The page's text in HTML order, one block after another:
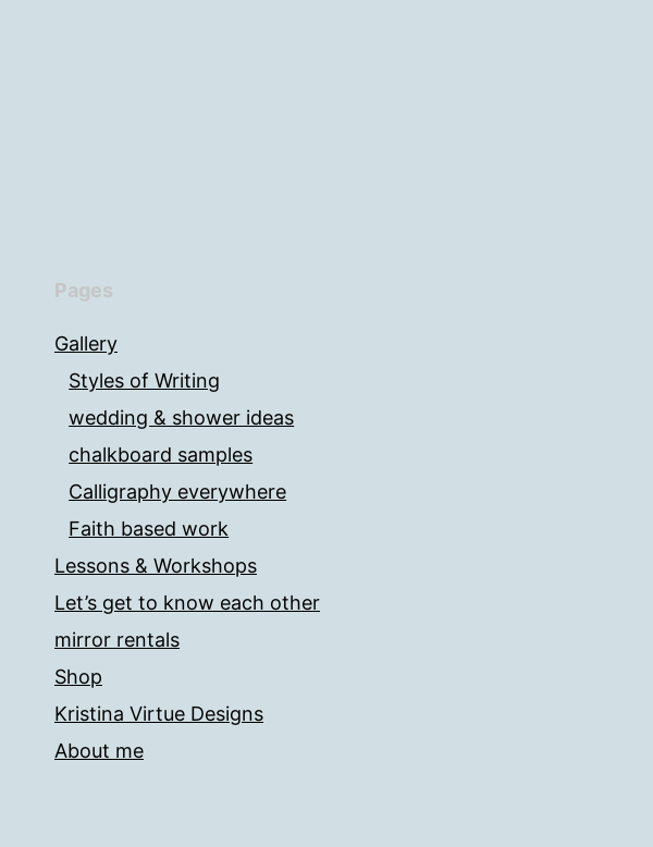
Pages
Gallery
Styles of Writing
wedding & shower ideas
chalkboard samples
Calligraphy everywhere
Faith based work
Lessons & Workshops
Let’s get to know each other
mirror rentals
Shop
Kristina Virtue Designs
About me